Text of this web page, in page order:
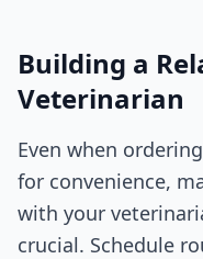
Building a
Veterinarian
Even when
for convenience,
with your
crucial. Schedule